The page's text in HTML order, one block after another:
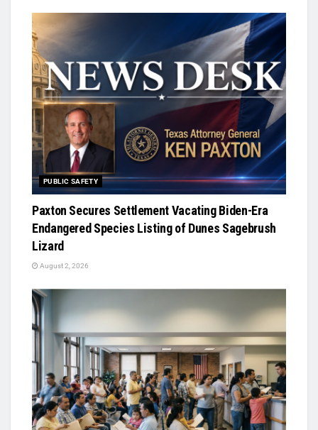
PUBLIC SAFETY
Paxton Secures Settlement Vacating Biden-Era
Endangered Species Listing of Dunes Sagebrush
Lizard
August 2, 2026